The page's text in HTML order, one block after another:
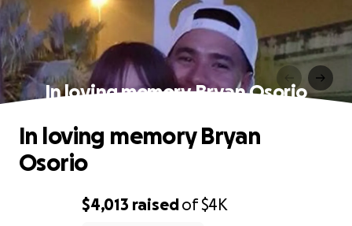
In loving memory Bryan Osorio
$4,013 raisedof$4K
In loving memory Bryan
Osorio